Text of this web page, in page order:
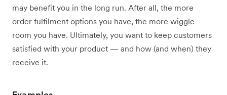
may benefit you in the long run. After all, the more
order fulfilment options you have, the more wiggle
room you have. Ultimately, you want to keep customers
satisfied with your product — and how (and when) they
receive it.